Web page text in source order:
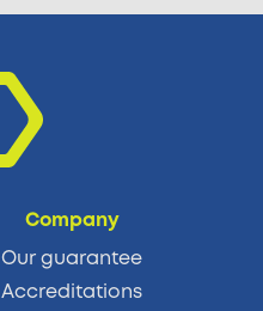
Company
Our guarantee
Accreditations